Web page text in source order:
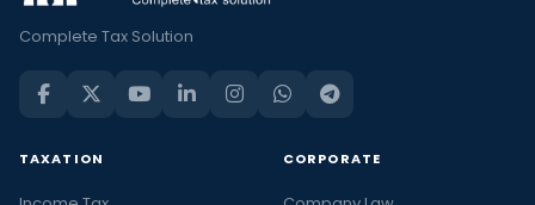
Complete Tax Solution
TAXATION CORPORATE